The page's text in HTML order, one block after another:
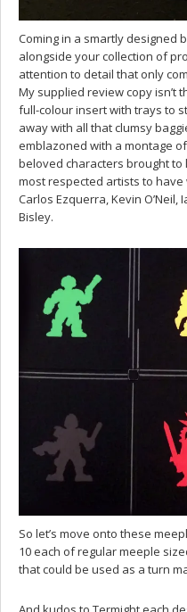
Coming in a smartly designed
alongside your collection of
attention to detail that only
My supplied review copy isn’t
full-colour insert with trays to
away with all that clumsy
emblazoned with a montage
beloved characters brought
most respected artists to
Carlos Ezquerra, Kevin
Bisley.
So let’s move onto these
10 each of regular meeple
that could be used as a turn